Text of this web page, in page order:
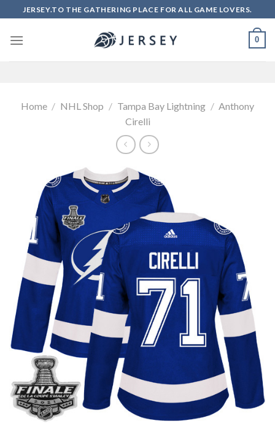
to
content
JERSEY.TO THE GATHERING PLACE FOR ALL GAME LOVERS.
0
Home / NHL Shop / Tampa Bay Lightning / Anthony
Cirelli